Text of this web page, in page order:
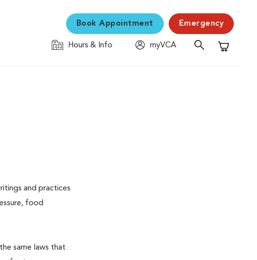
Book Appointment Emergency
Hours & Info
myVCA
Shopping
and practices
food
same laws that